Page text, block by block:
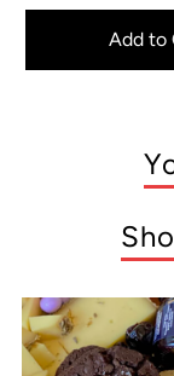
Add to